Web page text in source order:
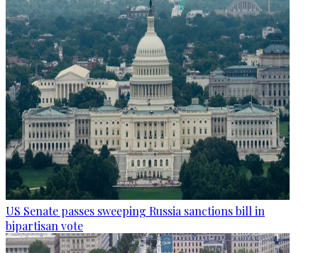
US Senate passes sweeping Russia sanctions bill in
bipartisan vote